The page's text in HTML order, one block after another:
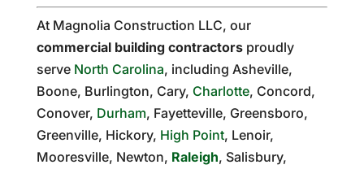
At Magnolia Construction LLC, our
commercial building contractorsproudly
serve North Carolina, including Asheville,
Boone, Burlington, Cary, Charlotte, Concord,
Conover, Durham, Fayetteville, Greensboro,
Greenville, Hickory, High Point, Lenoir,
Mooresville, Newton, Raleigh, Salisbury,